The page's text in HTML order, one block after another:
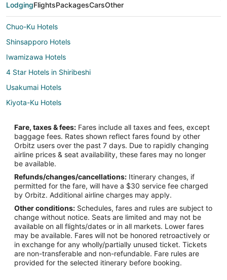
LodgingFlightsPackagesCarsOther
Chuo-Ku Hotels
Shinsapporo Hotels
Iwamizawa Hotels
4 Star Hotels in Shiribeshi
Usakumai Hotels
Kiyota-Ku Hotels
Apartments in Makomanai Station
5 Star Hotels in Chitose
Hostels in Chitose
Cheap Hotels in Chitose
Hotels with Air Conditioning in Chitose
Hotels with Free Airport Shuttle in Chitose
Chitose Hotels
Minami Ward Hotels
Kita Ward Hotels
Sapporo City Centre Hotels
Fare, taxes & fees: Fares include all taxes and fees, except
baggage fees. Rates shown reflect fares found by other
Orbitz users over the past 7 days. Due to rapidly changing
airline prices & seat availability, these fares may no longer
be available.
Refunds/changes/cancellations: Itinerary changes, if
permitted for the fare, will have a $30 service fee charged
by Orbitz. Additional airline charges may apply.
Other conditions: Schedules, fares and rules are subject to
change without notice. Seats are limited and may not be
available on all flights/dates or in all markets. Lower fares
may be available. Fares will not be honored retroactively or
in exchange for any wholly/partially unused ticket. Tickets
are non-transferable and non-refundable. Fare rules are
provided for the selected itinerary before booking.